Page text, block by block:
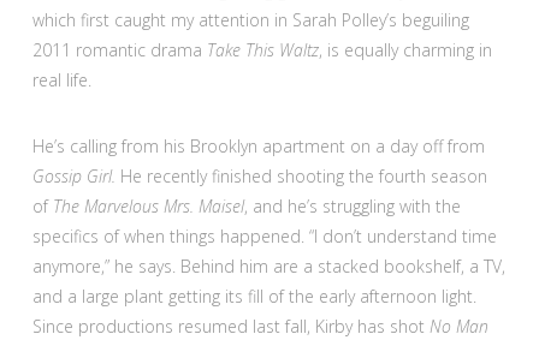
which first caught my attention in Sarah Polley’s beguiling
2011 romantic drama Take This Waltz, is equally charming in
real life.
He’s calling from his Brooklyn apartment on a day off from
Gossip Girl. He recently finished shooting the fourth season
of The Marvelous Mrs. Maisel, and he’s struggling with the
specifics of when things happened. “I don’t understand time
anymore,” he says. Behind him are a stacked bookshelf, a TV,
and a large plant getting its fill of the early afternoon light.
Since productions resumed last fall, Kirby has shot No Man